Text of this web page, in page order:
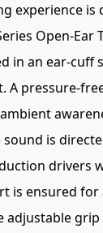
experience is
Open-Ear
in an ear-cuff
A pressure-
is
drivers
is ensured for
adjustable